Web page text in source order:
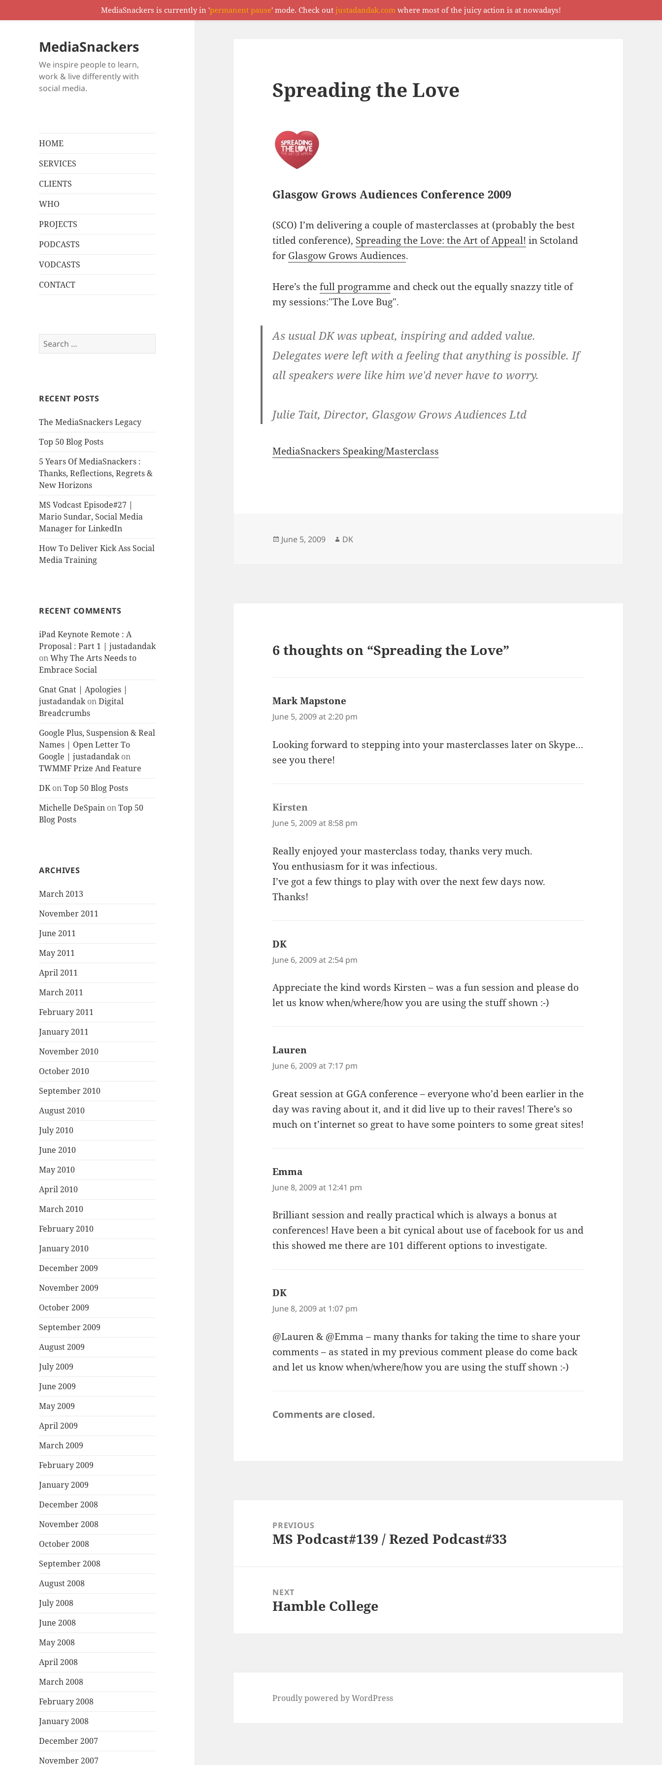
MediaSnackers
We inspire people to learn,
work & live differently with
social media.
HOME
SERVICES
CLIENTS
WHO
PROJECTS
PODCASTS
VODCASTS
CONTACT
Search
for:
RECENT POSTS
The MediaSnackers Legacy
Top 50 Blog Posts
5 Years Of MediaSnackers :
Thanks, Reflections, Regrets &
New Horizons
MS Vodcast Episode#27 |
Mario Sundar, Social Media
Manager for LinkedIn
How To Deliver Kick Ass Social
Media Training
RECENT COMMENTS
iPad Keynote Remote : A
Proposal : Part 1 | justadandak
onWhy The Arts Needs to
Embrace Social
Gnat Gnat | Apologies |
justadandakonDigital
Breadcrumbs
Google Plus, Suspension & Real
Names | Open Letter To
Google | justadandakon
TWMMF Prize And Feature
DKonTop 50 Blog Posts
Michelle DeSpain onTop 50
Blog Posts
ARCHIVES
March 2013
November 2011
June 2011
May 2011
April 2011
March 2011
February 2011
January 2011
November 2010
October 2010
September 2010
August 2010
July 2010
June 2010
May 2010
April 2010
March 2010
February 2010
January 2010
December 2009
November 2009
October 2009
September 2009
August 2009
July 2009
June 2009
May 2009
April 2009
March 2009
February 2009
January 2009
December 2008
November 2008
October 2008
September 2008
August 2008
July 2008
June 2008
May 2008
April 2008
March 2008
February 2008
January 2008
December 2007
November 2007
Spreading the Love
Glasgow Grows Audiences Conference 2009
(SCO) I’m delivering a couple of masterclasses at (probably the best
titled conference), Spreading the Love: the Art of Appeal! in Sctoland
for Glasgow Grows Audiences.
Here’s thefull programme and check out the equally snazzy title of
my sessions:"The Love Bug".
As usual DK was upbeat, inspiring and added value.
Delegates were left with a feeling that anything is possible. If
all speakers were like him we'd never have to worry.
Julie Tait, Director, Glasgow Grows Audiences Ltd
MediaSnackers Speaking/Masterclass
Posted
June 5, 2009 Author
DK
6 thoughts on “Spreading the Love”
Mark Mapstone
June 5, 2009 at 2:20 pm
Looking forward to stepping into your masterclasses later on Skype…
see you there!
Kirsten
June 5, 2009 at 8:58 pm
Really enjoyed your masterclass today, thanks very much.
You enthusiasm for it was infectious.
I’ve got a few things to play with over the next few days now.
Thanks!
DK
June 6, 2009 at 2:54 pm
Appreciate the kind words Kirsten – was a fun session and please do
let us know when/where/how you are using the stuff shown :-)
Lauren
June 6, 2009 at 7:17 pm
Great session at GGA conference – everyone who’d been earlier in the
day was raving about it, and it did live up to their raves! There’s so
much on t’internet so great to have some pointers to some great sites!
Emma
June 8, 2009 at 12:41 pm
Brilliant session and really practical which is always a bonus at
conferences! Have been a bit cynical about use of facebook for us and
this showed me there are 101 different options to investigate.
DK
June 8, 2009 at 1:07 pm
@Lauren & @Emma – many thanks for taking the time to share your
comments – as stated in my previous comment please do come back
and let us know when/where/how you are using the stuff shown :-)
Comments are closed.
navigationPREVIOUS
Previous
MS Podcast#139 / Rezed Podcast#33
NEXT
Next
Hamble College
Proudly powered by WordPress
MediaSnackers is currently in 'permanent pause' mode. Check out justadandak.com where most of the juicy action is at nowadays!